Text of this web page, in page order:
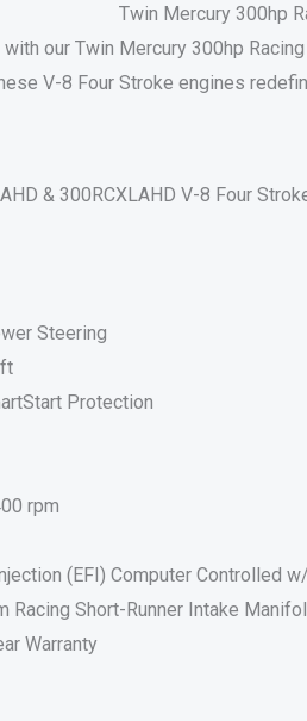
Twin Mercury 300hp
our Twin Mercury 300hp
V-8 Four Stroke engines
& 300RCXLAHD V-8 Four
Steering
Protection
rpm
(EFI) Computer Controlled
Racing Short-Runner Intake
Warranty